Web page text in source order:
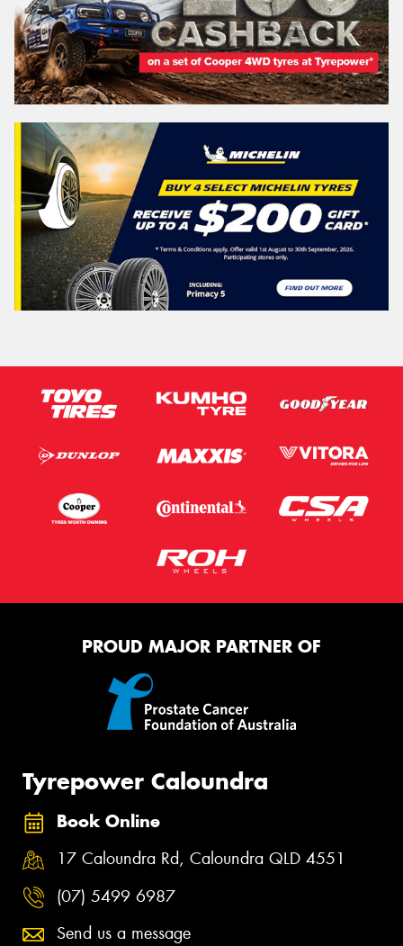
PROUD MAJOR PARTNER OF
Tyrepower Caloundra
Book Online
17 Caloundra Rd, Caloundra QLD 4551
(07) 5499 6987
Send us a message